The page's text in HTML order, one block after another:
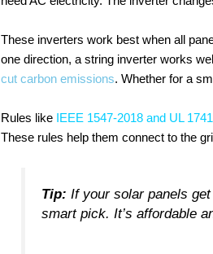
These inverters work best when all
one direction, a string inverter works
cut carbon emissions. Whether for a
Rules like IEEE 1547-2018 and UL
These rules help them connect to the
Tip: If your solar panels
smart pick. It’s affordable